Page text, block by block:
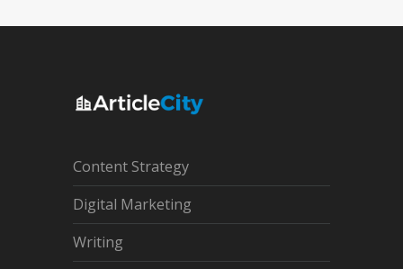
Content Strategy
Digital Marketing
Writing